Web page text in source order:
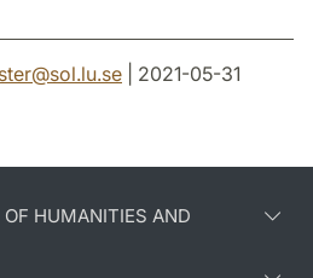
@sol.lu.se | 2021-05-31
HUMANITIES AND